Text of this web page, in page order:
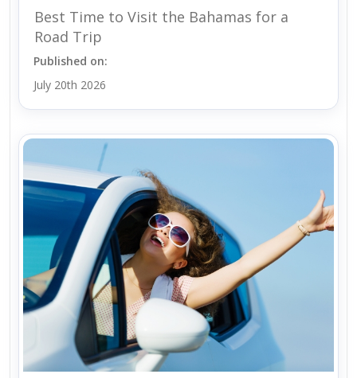
Best Time to Visit the Bahamas for a
Road Trip
Published on:
July 20th 2026